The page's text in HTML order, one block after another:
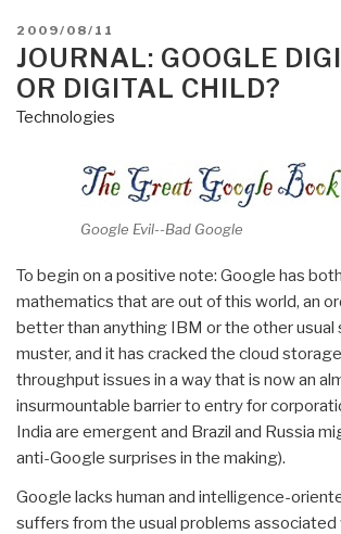
POSTED
ON
2009/08/11
JOURNAL: GOOGLE
OR DIGITAL CHILD?
Technologies
Google Evil--Bad Google
To begin on a positive note: Google has
mathematics that are out of this world, an
better than anything IBM or the other usual
muster, and it has cracked the cloud
throughput issues in a way that is now an
insurmountable barrier to entry for
India are emergent and Brazil and Russia
anti-Google surprises in the making).
Google lacks human and intelligence-
suffers from the usual problems associated